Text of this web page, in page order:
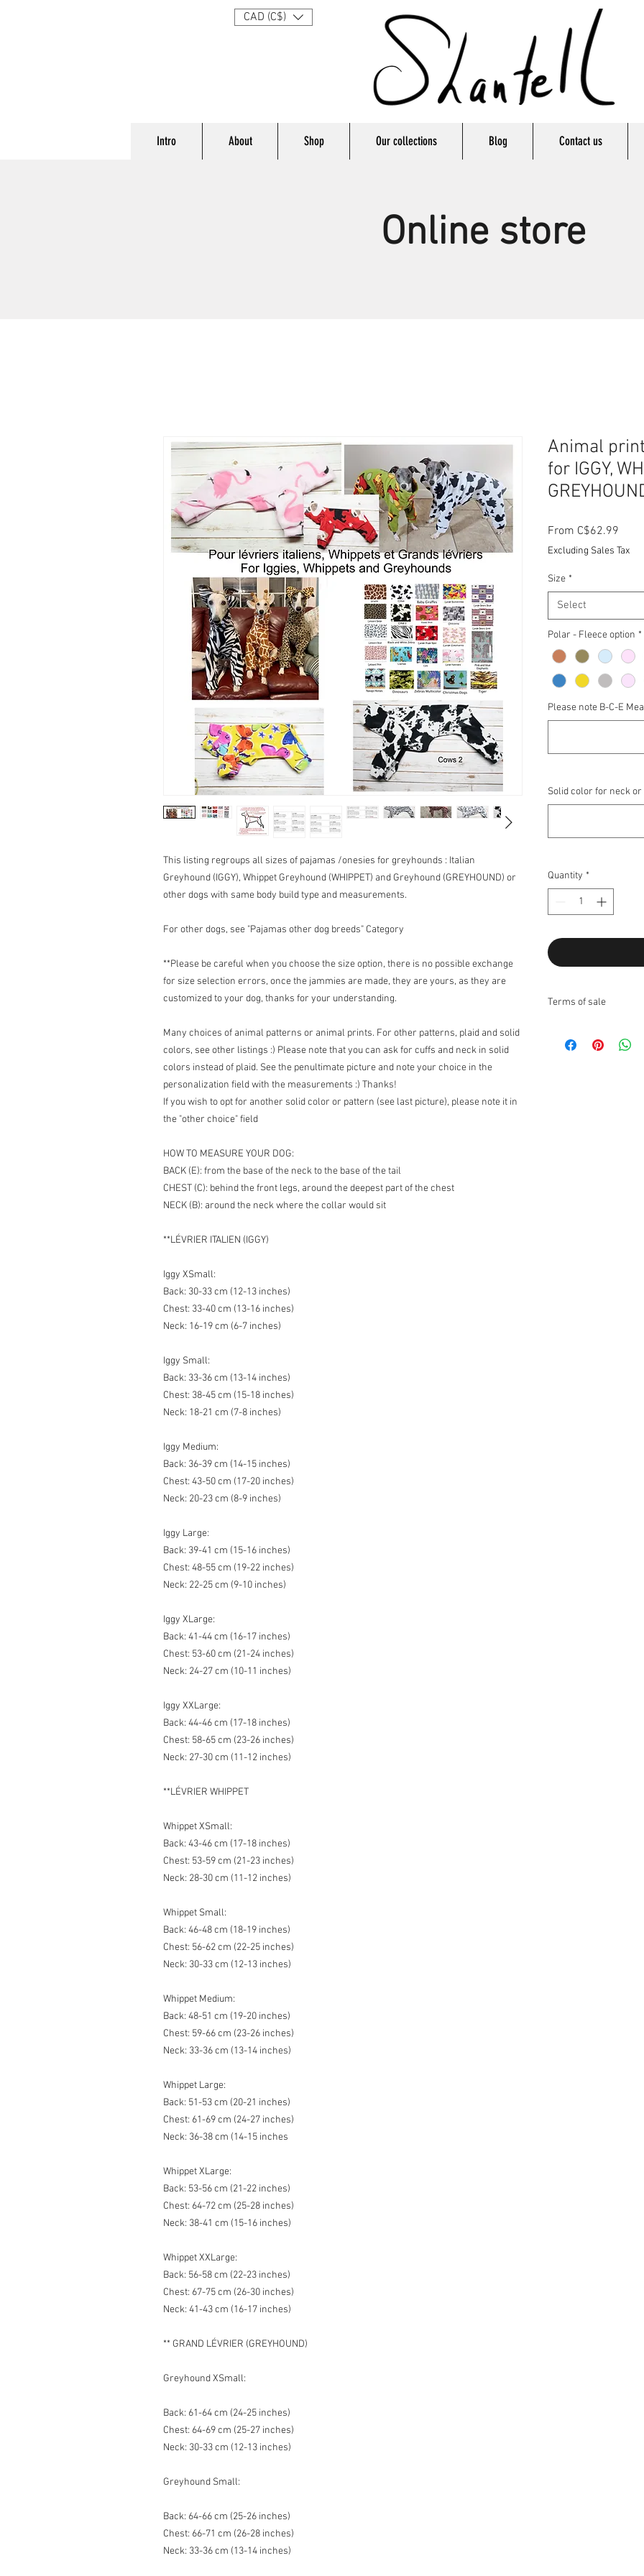
CAD (C$)
Intro About Shop Our collections Blog Contact us
Online store
This listing regroups all sizes of pajamas /onesies for greyhounds : Italian
Greyhound (IGGY), Whippet Greyhound (WHIPPET) and Greyhound (GREYHOUND) or
other dogs with same body build type and measurements.
For other dogs, see "Pajamas other dog breeds" Category
**Please be careful when you choose the size option, there is no possible exchange
for size selection errors, once the jammies are made, they are yours, as they are
customized to your dog, thanks for your understanding.
Many choices of animal patterns or animal prints. For other patterns, plaid and solid
colors, see other listings :) Please note that you can ask for cuffs and neck in solid
colors instead of plaid. See the penultimate picture and note your choice in the
personalization field with the measurements :) Thanks!
If you wish to opt for another solid color or pattern (see last picture), please note it in
the "other choice" field
HOW TO MEASURE YOUR DOG:
BACK (E): from the base of the neck to the base of the tail
CHEST (C): behind the front legs, around the deepest part of the chest
NECK (B): around the neck where the collar would sit
**LÉVRIER ITALIEN (IGGY)
Iggy XSmall:
Back: 30-33 cm (12-13 inches)
Chest: 33-40 cm (13-16 inches)
Neck: 16-19 cm (6-7 inches)
Iggy Small:
Back: 33-36 cm (13-14 inches)
Chest: 38-45 cm (15-18 inches)
Neck: 18-21 cm (7-8 inches)
Iggy Medium:
Back: 36-39 cm (14-15 inches)
Chest: 43-50 cm (17-20 inches)
Neck: 20-23 cm (8-9 inches)
Iggy Large:
Back: 39-41 cm (15-16 inches)
Chest: 48-55 cm (19-22 inches)
Neck: 22-25 cm (9-10 inches)
Iggy XLarge:
Back: 41-44 cm (16-17 inches)
Chest: 53-60 cm (21-24 inches)
Neck: 24-27 cm (10-11 inches)
Iggy XXLarge:
Back: 44-46 cm (17-18 inches)
Chest: 58-65 cm (23-26 inches)
Neck: 27-30 cm (11-12 inches)
**LÉVRIER WHIPPET
Whippet XSmall:
Back: 43-46 cm (17-18 inches)
Chest: 53-59 cm (21-23 inches)
Neck: 28-30 cm (11-12 inches)
Whippet Small:
Back: 46-48 cm (18-19 inches)
Chest: 56-62 cm (22-25 inches)
Neck: 30-33 cm (12-13 inches)
Whippet Medium:
Back: 48-51 cm (19-20 inches)
Chest: 59-66 cm (23-26 inches)
Neck: 33-36 cm (13-14 inches)
Whippet Large:
Back: 51-53 cm (20-21 inches)
Chest: 61-69 cm (24-27 inches)
Neck: 36-38 cm (14-15 inches
Whippet XLarge:
Back: 53-56 cm (21-22 inches)
Chest: 64-72 cm (25-28 inches)
Neck: 38-41 cm (15-16 inches)
Whippet XXLarge:
Back: 56-58 cm (22-23 inches)
Chest: 67-75 cm (26-30 inches)
Neck: 41-43 cm (16-17 inches)
** GRAND LÉVRIER (GREYHOUND)
Greyhound XSmall:
Back: 61-64 cm (24-25 inches)
Chest: 64-69 cm (25-27 inches)
Neck: 30-33 cm (12-13 inches)
Greyhound Small:
Back: 64-66 cm (25-26 inches)
Chest: 66-71 cm (26-28 inches)
Neck: 33-36 cm (13-14 inches)
Animal
for IGGY,
From C$62.99
Price
Excluding Sales Tax
Size *
Select
Polar - Fleece option *
Please note B-C-E
Solid color for neck
Quantity *
Terms of sale
I do not accept returns